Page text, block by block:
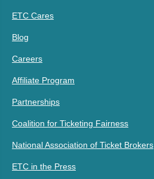
ETC Cares
Blog
Careers
Affiliate Program
Partnerships
Coalition for Ticketing Fairness
National Association of Ticket Brokers
ETC in the Press